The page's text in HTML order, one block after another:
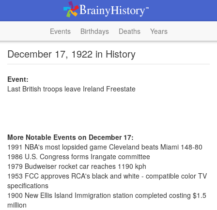
Events Birthdays Deaths Years
December 17, 1922 in History
Event:
Last British troops leave Ireland Freestate
More Notable Events on December 17:
1991 NBA's most lopsided game Cleveland beats Miami 148-80
1986 U.S. Congress forms Irangate committee
1979 Budweiser rocket car reaches 1190 kph
1953 FCC approves RCA's black and white - compatible color TV
specifications
1900 New Ellis Island Immigration station completed costing $1.5
million